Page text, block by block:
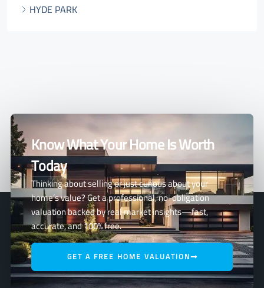
HYDE PARK
Know What Your Home Is Worth
Today
Thinking about selling or just curious about your
home’s value? Get a professional, no-obligation
valuation backed by real market insights—fast,
accurate, and 100% free.
GET A FREE HOME VALUATION